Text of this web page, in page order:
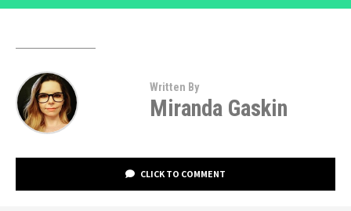
Written By
Miranda Gaskin
CLICK TO COMMENT